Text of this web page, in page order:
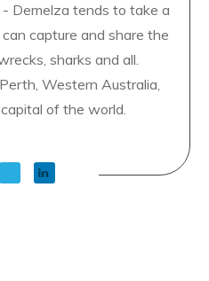
Demelza tends to take a
capture and share the
sharks and all.
Western Australia,
of the world.